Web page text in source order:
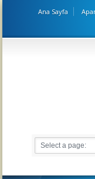
Ana Sayfa